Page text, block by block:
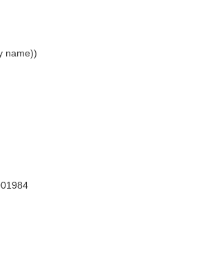
name))